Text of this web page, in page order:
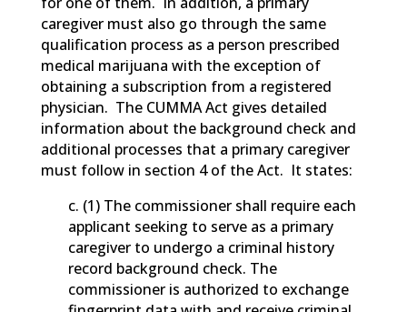
caregiver must also go through the same
qualification process as a person prescribed
medical marijuana with the exception of
obtaining a subscription from a registered
physician. The CUMMA Act gives detailed
information about the background check and
additional processes that a primary caregiver
must follow in section 4 of the Act. It states:
c. (1) The commissioner shall require each
applicant seeking to serve as a primary
caregiver to undergo a criminal history
record background check. The
commissioner is authorized to exchange